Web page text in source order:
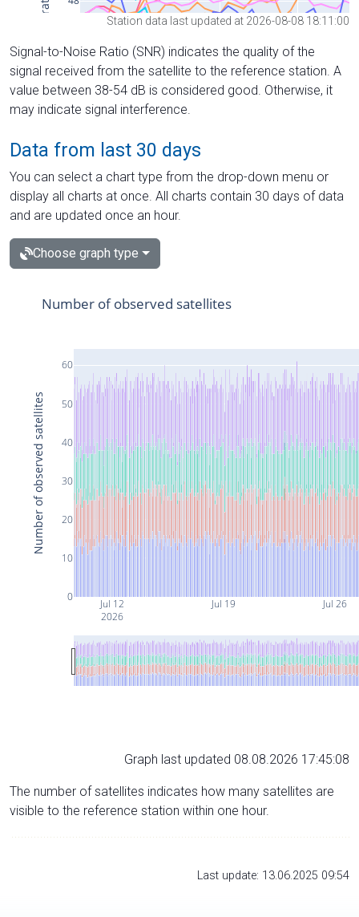
Station data last updated at 2026-08-08 18:11:00
Signal-to-Noise Ratio (SNR) indicates the quality of the
signal received from the satellite to the reference station. A
value between 38-54 dB is considered good. Otherwise, it
may indicate signal interference.
Data from last 30 days
You can select a chart type from the drop-down menu or
display all charts at once. All charts contain 30 days of data
and are updated once an hour.
Choose graph type
Jul 12
2026
Jul 19 Jul 26
0
10
20
30
40
50
60
Number of observed satellites
Number of observed satellites
Graph last updated 08.08.2026 17:45:08
The number of satellites indicates how many satellites are
visible to the reference station within one hour.
Last update: 13.06.2025 09:54